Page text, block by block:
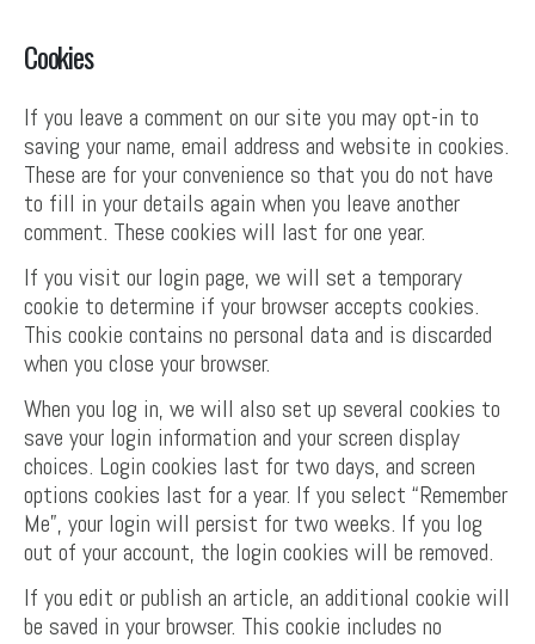
Cookies
If you leave a comment on our site you may opt-in to
saving your name, email address and website in cookies.
These are for your convenience so that you do not have
to fill in your details again when you leave another
comment. These cookies will last for one year.
If you visit our login page, we will set a temporary
cookie to determine if your browser accepts cookies.
This cookie contains no personal data and is discarded
when you close your browser.
When you log in, we will also set up several cookies to
save your login information and your screen display
choices. Login cookies last for two days, and screen
options cookies last for a year. If you select “Remember
Me”, your login will persist for two weeks. If you log
out of your account, the login cookies will be removed.
If you edit or publish an article, an additional cookie will
be saved in your browser. This cookie includes no